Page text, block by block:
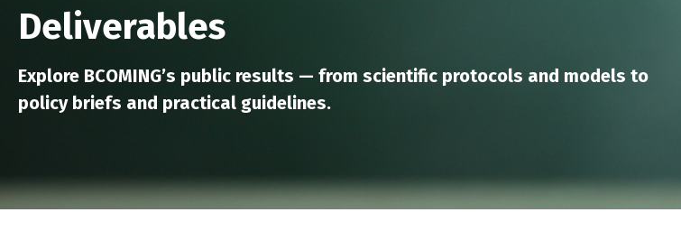
Deliverables
Explore BCOMING’s public results — from scientific protocols and models to
policy briefs and practical guidelines.